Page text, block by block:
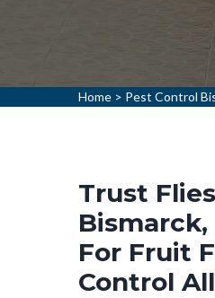
Home > Pest Control
Trust
For Fruit
Control